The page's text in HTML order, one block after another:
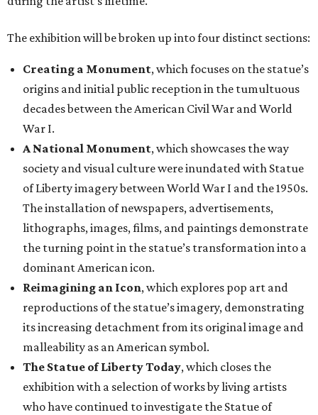
The exhibition will be broken up into four distinct sections:
Creating a Monument, which focuses on the statue’s
origins and initial public reception in the tumultuous
decades between the American Civil War and World
War I.
A National Monument, which showcases the way
society and visual culture were inundated with Statue
of Liberty imagery between World War I and the 1950s.
The installation of newspapers, advertisements,
lithographs, images, films, and paintings demonstrate
the turning point in the statue’s transformation into a
dominant American icon.
Reimagining an Icon, which explores pop art and
reproductions of the statue’s imagery, demonstrating
its increasing detachment from its original image and
malleability as an American symbol.
The Statue of Liberty Today, which closes the
exhibition with a selection of works by living artists
who have continued to investigate the Statue of